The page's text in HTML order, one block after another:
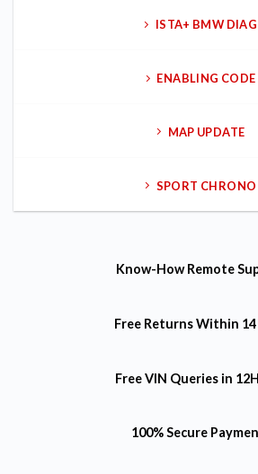
ISTA+ BMW DIAG
ENABLING CODE
MAP UPDATE
SPORT CHRONO
Know-HowRemote
Free ReturnsWithin 14
Free VIN Queries in
100% Secure